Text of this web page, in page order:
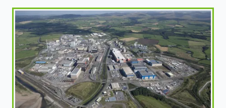
ONR recognises cyber security improvements at